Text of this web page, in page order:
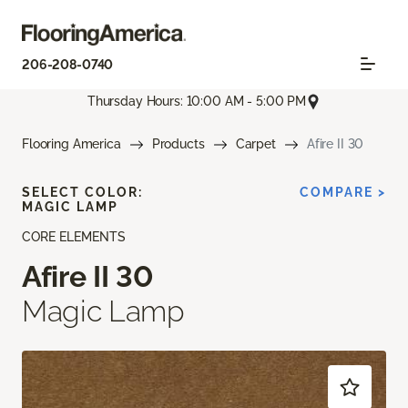
206-208-0740
Thursday Hours: 10:00 AM - 5:00 PM
Flooring America Products Carpet Afire II 30
CORE ELEMENTS
Afire II 30
Magic Lamp
SELECT COLOR:
MAGIC LAMP
COMPARE >